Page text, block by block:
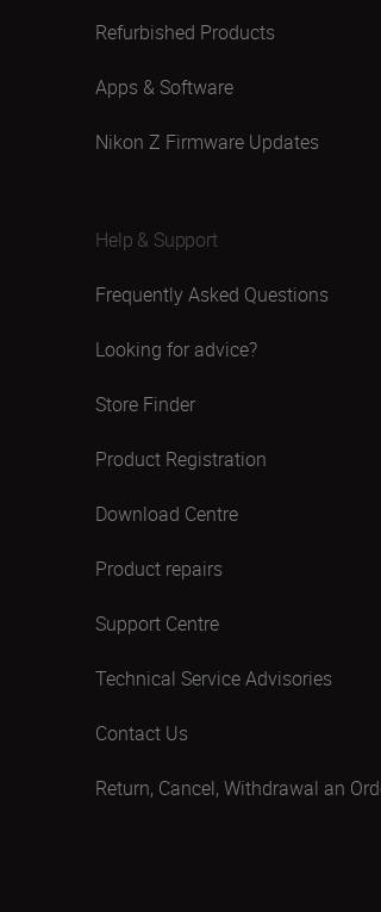
Refurbished Products
Apps & Software
Nikon Z Firmware Updates
Help & Support
Frequently Asked Questions
Looking for advice?
Store Finder
Product Registration
Download Centre
Product repairs
Support Centre
Technical Service Advisories
Contact Us
Return, Cancel, Withdrawal an